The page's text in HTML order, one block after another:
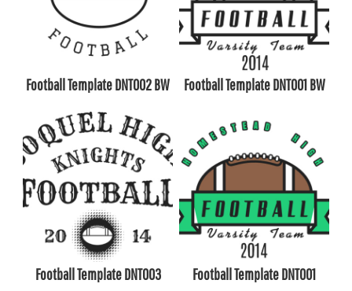
Football Template DNT002 BW Football Template DNT001 BW
Football Template DNT003 Football Template DNT001